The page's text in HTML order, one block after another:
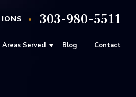
• 303-980-5511
Areas Served Blog Contact